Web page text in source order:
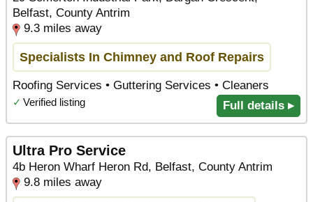
Belfast, County Antrim
9.3 miles away
Specialists In Chimney and Roof Repairs
Roofing Services • Guttering Services • Cleaners
✓ Verified listing Full details ▸
Ultra Pro Service
4b Heron Wharf Heron Rd, Belfast, County Antrim
9.8 miles away